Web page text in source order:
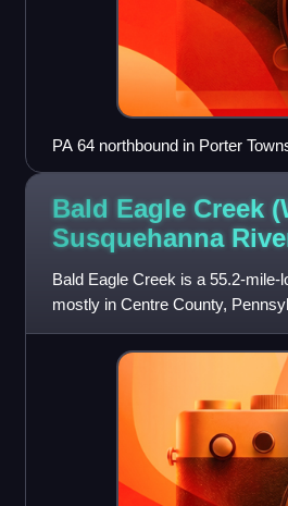
PA 64 northbound in Porter
Bald Eagle Creek
Susquehanna
Bald Eagle Creek is a 55.2-
mostly in Centre County,